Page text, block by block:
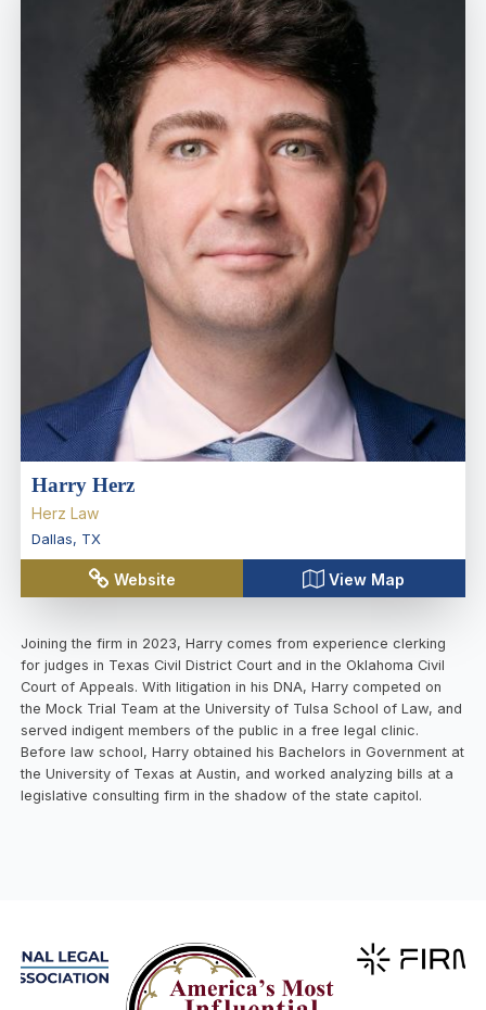
Harry Herz
Herz Law
Dallas, TX
Website View Map
Joining the firm in 2023, Harry comes from experience clerking
for judges in Texas Civil District Court and in the Oklahoma Civil
Court of Appeals. With litigation in his DNA, Harry competed on
the Mock Trial Team at the University of Tulsa School of Law, and
served indigent members of the public in a free legal clinic.
Before law school, Harry obtained his Bachelors in Government at
the University of Texas at Austin, and worked analyzing bills at a
legislative consulting firm in the shadow of the state capitol.